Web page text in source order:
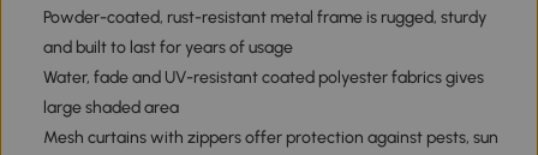
Powder-coated, rust-resistant metal frame is rugged, sturdy
and built to last for years of usage
Water, fade and UV-resistant coated polyester fabrics gives
large shaded area
Mesh curtains with zippers offer protection against pests, sun